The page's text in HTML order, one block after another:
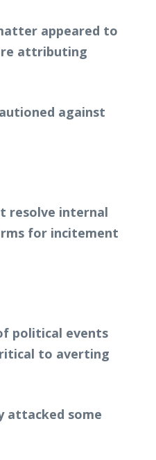
appeared to
attributing
against
resolve internal
for incitement
political events
to averting
attacked some